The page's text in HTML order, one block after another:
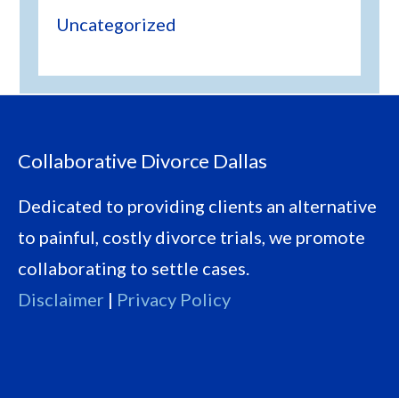
Uncategorized
Collaborative Divorce Dallas
Dedicated to providing clients an alternative
to painful, costly divorce trials, we promote
collaborating to settle cases.
Disclaimer | Privacy Policy